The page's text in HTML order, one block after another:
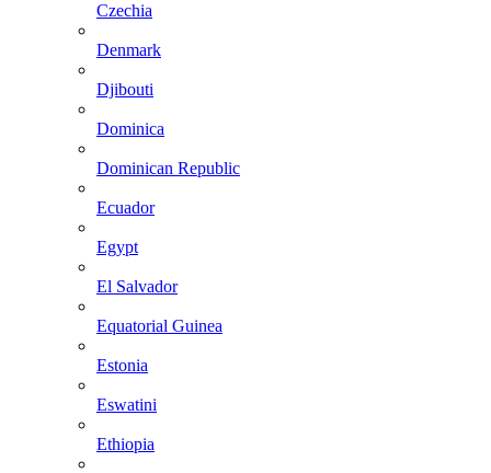
Czechia
Denmark
Djibouti
Dominica
Dominican Republic
Ecuador
Egypt
El Salvador
Equatorial Guinea
Estonia
Eswatini
Ethiopia